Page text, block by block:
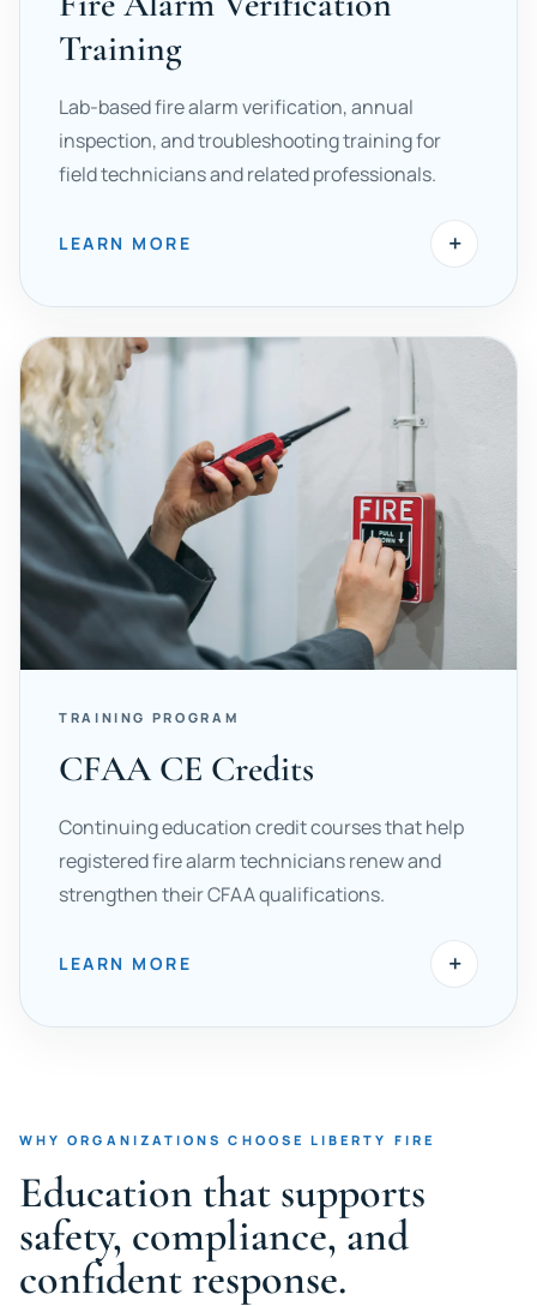
Training
Lab-based fire alarm verification, annual
inspection, and troubleshooting training for
field technicians and related professionals.
LEARN MORE +
TRAINING PROGRAM
CFAA CE Credits
Continuing education credit courses that help
registered fire alarm technicians renew and
strengthen their CFAA qualifications.
LEARN MORE +
WHY ORGANIZATIONS CHOOSE LIBERTY FIRE
Education that supports
safety, compliance, and
confident response.